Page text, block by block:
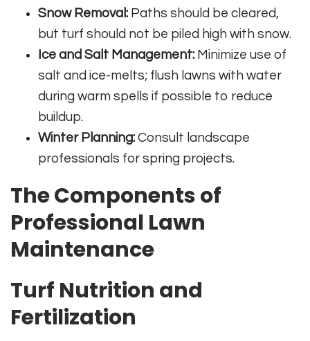
Snow Removal: Paths should be cleared,
but turf should not be piled high with snow.
Ice and Salt Management: Minimize use of
salt and ice-melts; flush lawns with water
during warm spells if possible to reduce
buildup.
Winter Planning: Consult landscape
professionals for spring projects.
The Components of
Professional Lawn
Maintenance
Turf Nutrition and
Fertilization